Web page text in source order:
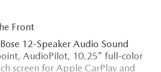
Front
12-Speaker Audio Sound
AudioPilot, 10.25" full-color
screen for Apple CarPlay and